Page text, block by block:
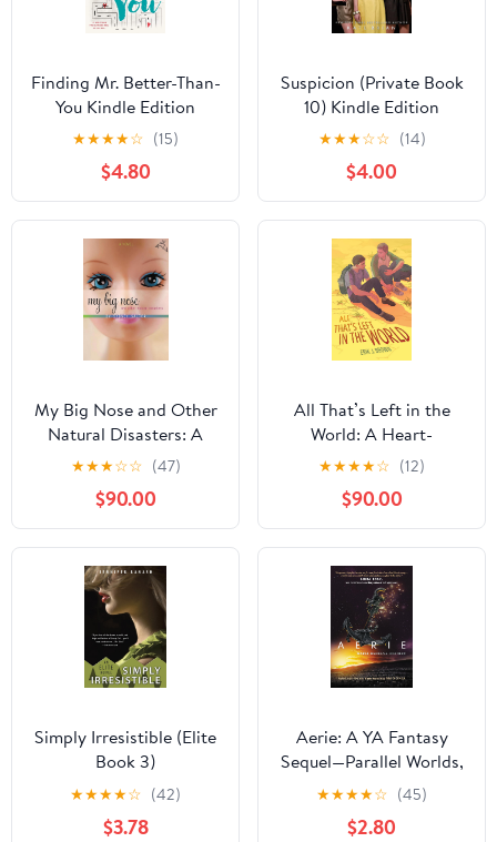
Finding Mr. Better-Than-
You Kindle Edition
★★★★☆ (15)
$4.80
Suspicion (Private Book
10) Kindle Edition
★★★☆☆ (14)
$4.00
My Big Nose and Other
Natural Disasters: A
Novel Kindle Edition
★★★☆☆ (47)
$90.00
All That’s Left in the
World: A Heart-
Wrenching
Postapocalyptic
LGBTQ+ YA Adventure
Romance about Secrets,
Survival, and Finding
Love Where You Least
Expect It
★★★★☆ (12)
$90.00
Simply Irresistible (Elite
Book 3)
★★★★☆ (42)
$3.78
Aerie: A YA Fantasy
Sequel—Parallel Worlds,
Betrayal, and Identity
(Magonia Book 2)
★★★★☆ (45)
$2.80